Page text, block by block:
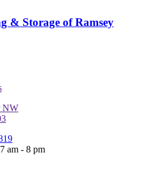
& Storage of Ramsey
NW
am - 8 pm